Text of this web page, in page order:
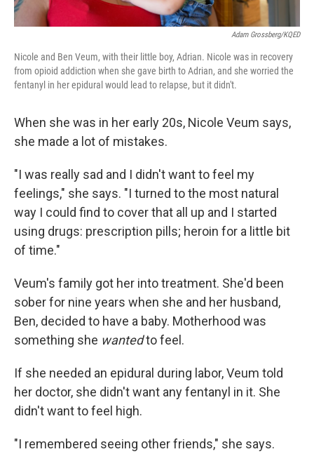
Adam Grossberg/KQED
Nicole and Ben Veum, with their little boy, Adrian. Nicole was in recovery
from opioid addiction when she gave birth to Adrian, and she worried the
fentanyl in her epidural would lead to relapse, but it didn't.
When she was in her early 20s, Nicole Veum says,
she made a lot of mistakes.
"I was really sad and I didn't want to feel my
feelings," she says. "I turned to the most natural
way I could find to cover that all up and I started
using drugs: prescription pills; heroin for a little bit
of time."
Veum's family got her into treatment. She'd been
sober for nine years when she and her husband,
Ben, decided to have a baby. Motherhood was
something she wantedto feel.
If she needed an epidural during labor, Veum told
her doctor, she didn't want any fentanyl in it. She
didn't want to feel high.
"I remembered seeing other friends," she says.